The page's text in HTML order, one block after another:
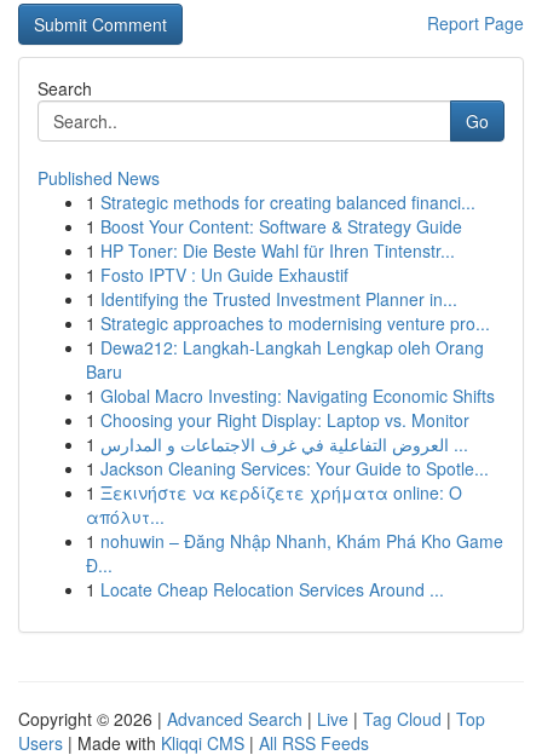
Report Page
Search
Go
Published News
1 Strategic methods for creating balanced financi...
1 Boost Your Content: Software & Strategy Guide
1 HP Toner: Die Beste Wahl für Ihren Tintenstr...
1 Fosto IPTV : Un Guide Exhaustif
1 Identifying the Trusted Investment Planner in...
1 Strategic approaches to modernising venture pro...
1 Dewa212: Langkah-Langkah Lengkap oleh Orang
Baru
1 Global Macro Investing: Navigating Economic Shifts
1 Choosing your Right Display: Laptop vs. Monitor
1
العروض التفاعلية في غرف الاجتماعات و المدارس ...
1 Jackson Cleaning Services: Your Guide to Spotle...
1 Ξεκινήστε να κερδίζετε χρήματα online: Ο
απόλυτ...
1 nohuwin – Đăng Nhập Nhanh, Khám Phá Kho Game
Đ...
1 Locate Cheap Relocation Services Around ...
Copyright © 2026 | Advanced Search | Live | Tag Cloud | Top
Users | Made with Kliqqi CMS | All RSS Feeds